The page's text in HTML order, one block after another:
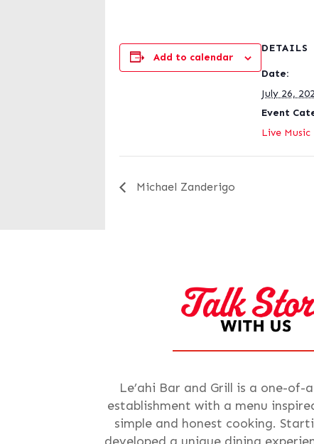
Add to calendar
DETAILS
Date:
July 26,
Event
Live Music
Michael Zanderigo
Le’ahi Bar and Grill is a one-of-
establishment with a menu
simple and honest cooking.